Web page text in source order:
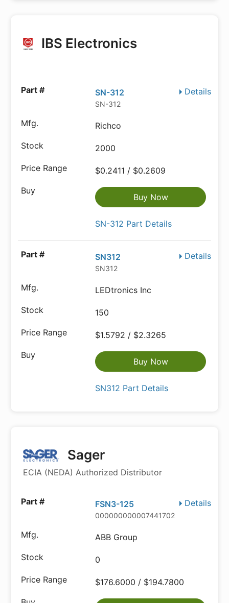
IBS Electronics
Details
SN-312
SN-312
Richco
2000
$0.2411 / $0.2609
Buy Now
SN-312 Part Details
Details
SN312
SN312
LEDtronics Inc
150
$1.5792 / $2.3265
Buy Now
SN312 Part Details
Sager
ECIA (NEDA) Authorized Distributor
Details
FSN3-125
000000000007441702
ABB Group
0
$176.6000 / $194.7800